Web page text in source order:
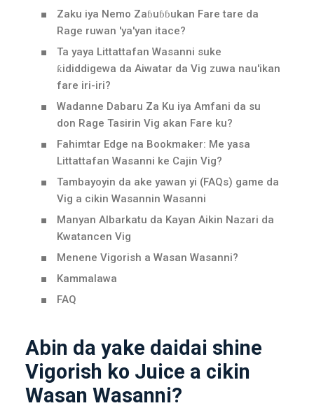
Zaku iya Nemo Zaɓuɓɓukan Fare tare da
Rage ruwan 'ya'yan itace?
Ta yaya Littattafan Wasanni suke
ƙididdigewa da Aiwatar da Vig zuwa nau'ikan
fare iri-iri?
Wadanne Dabaru Za Ku iya Amfani da su
don Rage Tasirin Vig akan Fare ku?
Fahimtar Edge na Bookmaker: Me yasa
Littattafan Wasanni ke Cajin Vig?
Tambayoyin da ake yawan yi (FAQs) game da
Vig a cikin Wasannin Wasanni
Manyan Albarkatu da Kayan Aikin Nazari da
Kwatancen Vig
Menene Vigorish a Wasan Wasanni?
Kammalawa
FAQ
Abin da yake daidai shine
Vigorish ko Juice a cikin
Wasan Wasanni?